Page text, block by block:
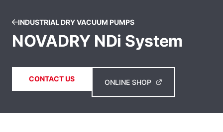
INDUSTRIAL DRY VACUUM PUMPS
NOVADRY NDi System
CONTACT US ONLINE SHOP